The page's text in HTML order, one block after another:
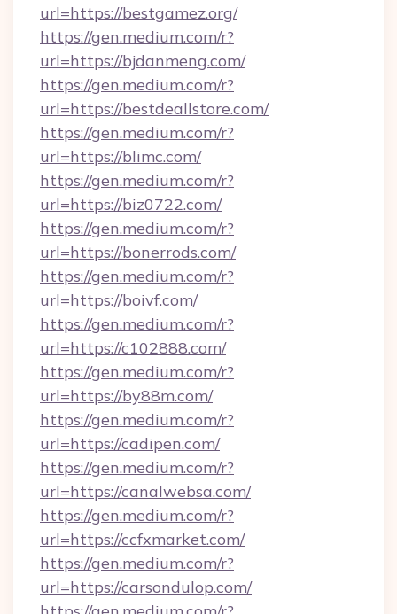
url=https://bestgamez.org/
https://gen.medium.com/r?
url=https://bjdanmeng.com/
https://gen.medium.com/r?
url=https://bestdeallstore.com/
https://gen.medium.com/r?
url=https://blimc.com/
https://gen.medium.com/r?
url=https://biz0722.com/
https://gen.medium.com/r?
url=https://bonerrods.com/
https://gen.medium.com/r?
url=https://boivf.com/
https://gen.medium.com/r?
url=https://c102888.com/
https://gen.medium.com/r?
url=https://by88m.com/
https://gen.medium.com/r?
url=https://cadipen.com/
https://gen.medium.com/r?
url=https://canalwebsa.com/
https://gen.medium.com/r?
url=https://ccfxmarket.com/
https://gen.medium.com/r?
url=https://carsondulop.com/